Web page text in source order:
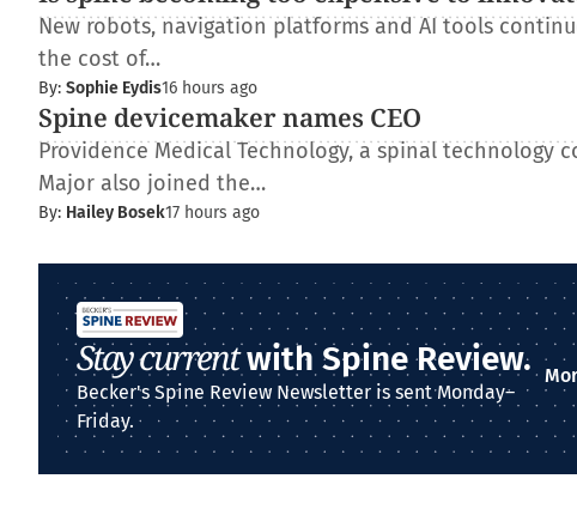
New robots, navigation platforms and AI tools
the cost of…
By: Sophie Eydis16 hours ago
Spine devicemaker names CEO
Providence Medical Technology, a spinal technology
Major also joined the…
By: Hailey Bosek17 hours ago
Stay currentwith Spine Review.
Becker's Spine Review Newsletter is sent Monday–
Friday.